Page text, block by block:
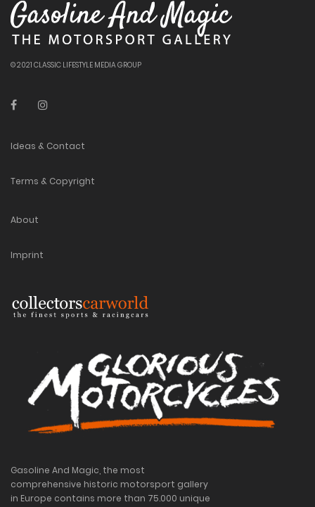
© 2021 CLASSIC LIFESTYLE MEDIA GROUP
Ideas & Contact
Terms & Copyright
About
Imprint
Gasoline And Magic, the most
comprehensive historic motorsport gallery
in Europe contains more than 75.000 unique